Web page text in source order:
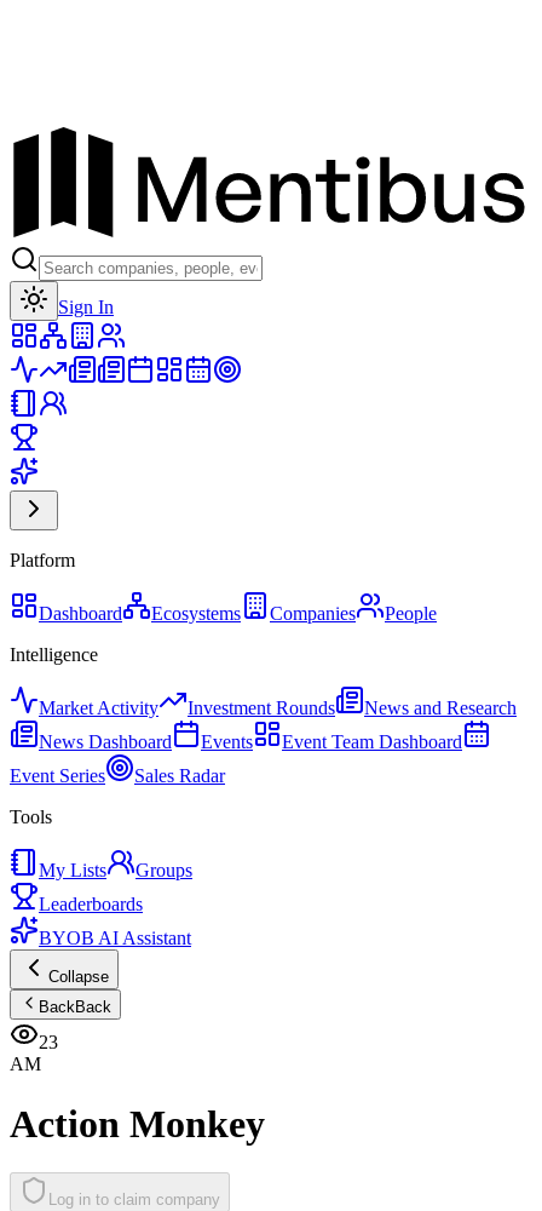
Sign In
Platform
Dashboard Ecosystems Companies
People
Intelligence
Market Activity Investment Rounds
News and Research
News Dashboard
Events
Event Team Dashboard
Event Series
Sales Radar
Tools
My Lists
Groups
Leaderboards
BYOB AI Assistant
Collapse
BackBack
23
AM
Action Monkey
Log in to claim company